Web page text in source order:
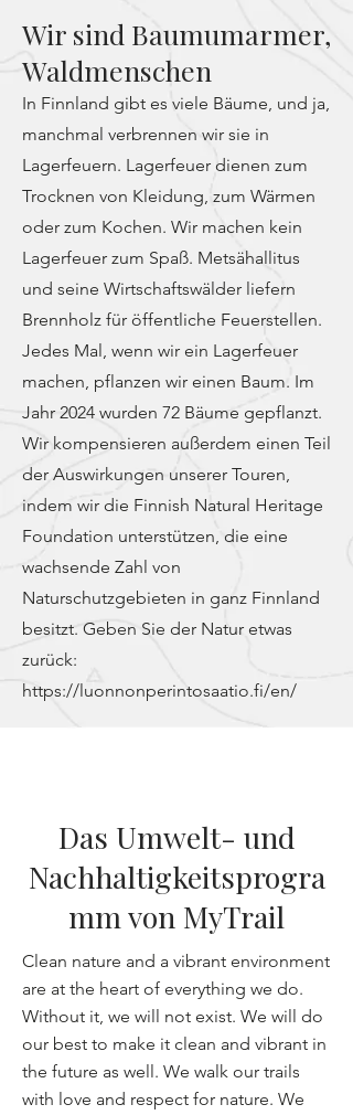
Wir sind Baumumarmer,
Waldmenschen
In Finnland gibt es viele Bäume, und ja,
manchmal verbrennen wir sie in
Lagerfeuern. Lagerfeuer dienen zum
Trocknen von Kleidung, zum Wärmen
oder zum Kochen. Wir machen kein
Lagerfeuer zum Spaß. Metsähallitus
und seine Wirtschaftswälder liefern
Brennholz für öffentliche Feuerstellen.
Jedes Mal, wenn wir ein Lagerfeuer
machen, pflanzen wir einen Baum. Im
Jahr 2024 wurden 72 Bäume gepflanzt.
Wir kompensieren außerdem einen Teil
der Auswirkungen unserer Touren,
indem wir die Finnish Natural Heritage
Foundation unterstützen, die eine
wachsende Zahl von
Naturschutzgebieten in ganz Finnland
besitzt. Geben Sie der Natur etwas
zurück:
https://luonnonperintosaatio.fi/en/
Das Umwelt- und
Nachhaltigkeitsprogra
mm von MyTrail
Clean nature and a vibrant environment
are at the heart of everything we do.
Without it, we will not exist. We will do
our best to make it clean and vibrant in
the future as well. We walk our trails
with love and respect for nature. We